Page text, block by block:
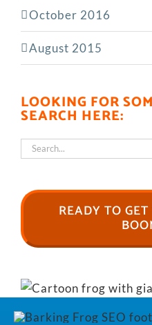
October 2016
August 2015
LOOKING FOR
SEARCH HERE:
Search
READY TO